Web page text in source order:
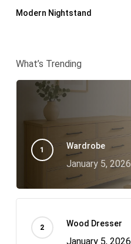
Modern Nightstand
What’s Trending
Wardrobe
January 5, 2026
Wood Dresser
January 5, 2026